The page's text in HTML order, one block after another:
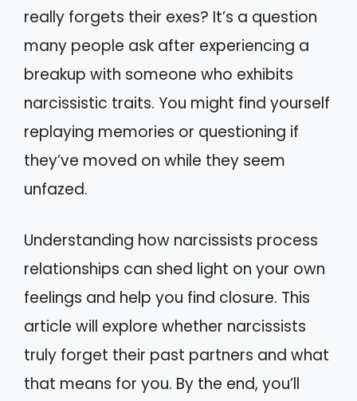
really forgets their exes? It’s a question
many people ask after experiencing a
breakup with someone who exhibits
narcissistic traits. You might find yourself
replaying memories or questioning if
they’ve moved on while they seem
unfazed.
Understanding how narcissists process
relationships can shed light on your own
feelings and help you find closure. This
article will explore whether narcissists
truly forget their past partners and what
that means for you. By the end, you’ll